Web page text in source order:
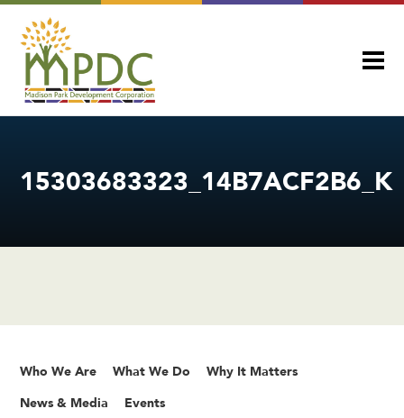
15303683323_14B7ACF2B6_K
Who We Are What We Do Why It Matters
News & Media Events